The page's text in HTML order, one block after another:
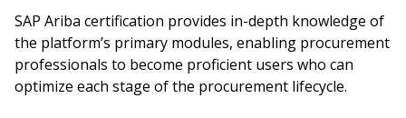
SAP Ariba certification provides in-depth knowledge of
the platform’s primary modules, enabling procurement
professionals to become proficient users who can
optimize each stage of the procurement lifecycle.